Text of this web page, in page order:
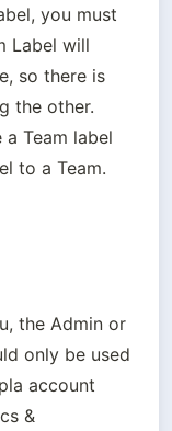
you must
Label will
so there is
the other.
Team label
to a Team.
the Admin or
only be used
account
&